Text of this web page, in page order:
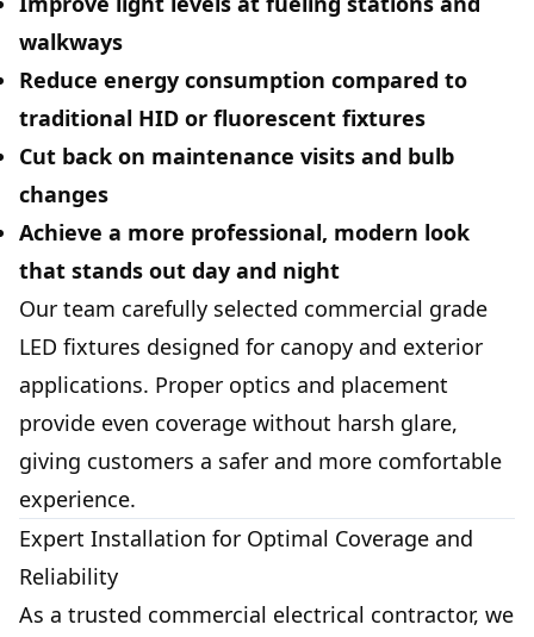
walkways
Reduce energy consumption compared to
traditional HID or fluorescent fixtures
Cut back on maintenance visits and bulb
changes
Achieve a more professional, modern look
that stands out day and night
Our team carefully selected commercial grade
LED fixtures designed for canopy and exterior
applications. Proper optics and placement
provide even coverage without harsh glare,
giving customers a safer and more comfortable
experience.
Expert Installation for Optimal Coverage and
Reliability
As a trusted commercial electrical contractor, we